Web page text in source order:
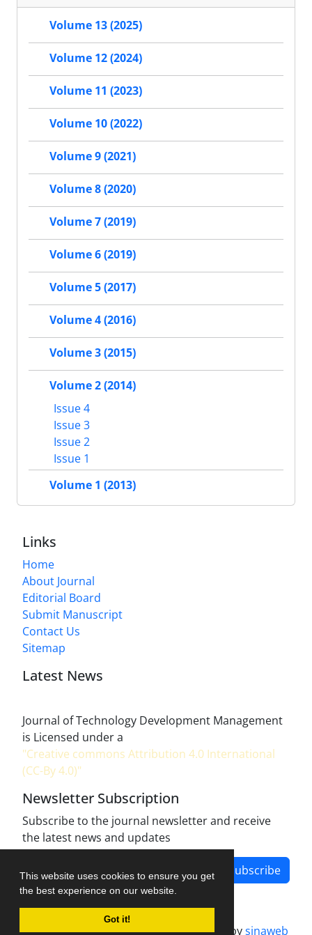
This website uses cookies to ensure you get
the best experience on our website.
Got it!
Volume 13 (2025)
Volume 12 (2024)
Volume 11 (2023)
Volume 10 (2022)
Volume 9 (2021)
Volume 8 (2020)
Volume 7 (2019)
Volume 6 (2019)
Volume 5 (2017)
Volume 4 (2016)
Volume 3 (2015)
Volume 2 (2014)
Issue 4
Issue 3
Issue 2
Issue 1
Volume 1 (2013)
Links
Home
About Journal
Editorial Board
Submit Manuscript
Contact Us
Sitemap
Latest News
Journal of Technology Development Management
is Licensed under a
"Creative commons Attribution 4.0 International
(CC-By 4.0)"
Newsletter Subscription
Subscribe to the journal newsletter and receive
the latest news and updates
Subscribe
Journal management system.designed bysinaweb